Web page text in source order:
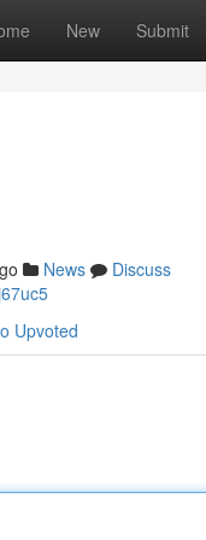
New Submit
News
Discuss
Upvoted